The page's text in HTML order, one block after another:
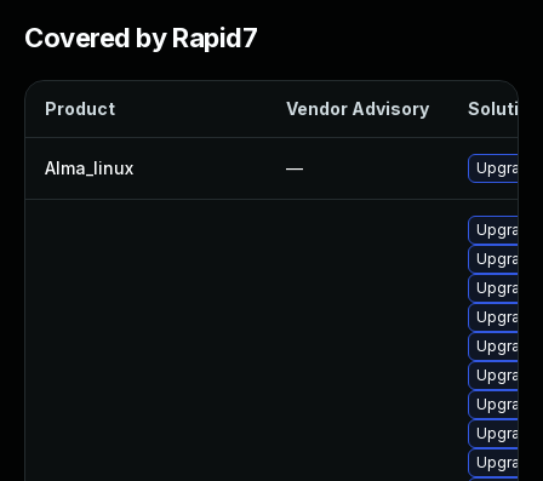
Covered by Rapid7
Product Vendor Advisory Solution
Alma_linux —
Upgrade
Upgrade